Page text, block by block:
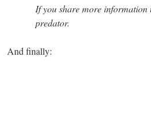
If you share more information
predator.
And finally: